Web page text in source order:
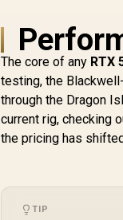
The core of any RTX
testing, the
through the Dragon
current rig, checking
the pricing has
TIP